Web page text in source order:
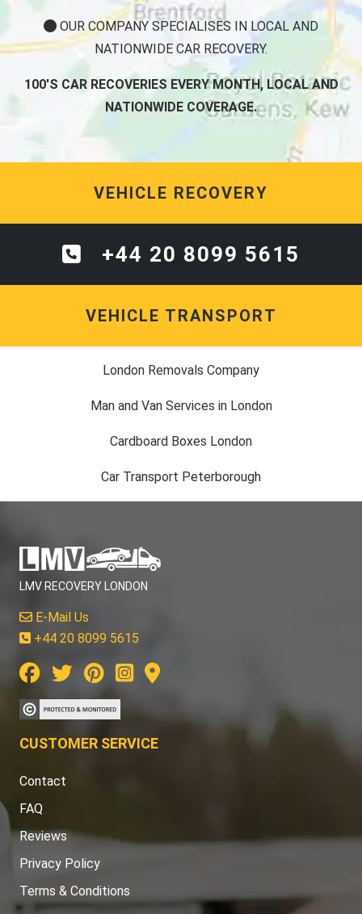
OUR COMPANY SPECIALISES IN LOCAL AND
NATIONWIDE CAR RECOVERY.
100'S CAR RECOVERIES EVERY MONTH, LOCAL AND
NATIONWIDE COVERAGE.
VEHICLE RECOVERY
+44 20 8099 5615
VEHICLE TRANSPORT
London Removals Company
Man and Van Services in London
Cardboard Boxes London
Car Transport Peterborough
LMV RECOVERY LONDON
E-Mail Us
+44 20 8099 5615
CUSTOMER SERVICE
Contact
FAQ
Reviews
Privacy Policy
Terms & Conditions